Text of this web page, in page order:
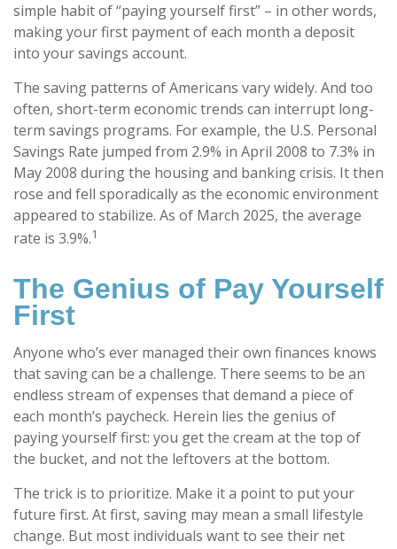
simple habit of “paying yourself first” – in other words,
making your first payment of each month a deposit
into your savings account.
The saving patterns of Americans vary widely. And too
often, short-term economic trends can interrupt long-
term savings programs. For example, the U.S. Personal
Savings Rate jumped from 2.9% in April 2008 to 7.3% in
May 2008 during the housing and banking crisis. It then
rose and fell sporadically as the economic environment
appeared to stabilize. As of March 2025, the average
rate is 3.9%.1
The Genius of Pay Yourself
First
Anyone who’s ever managed their own finances knows
that saving can be a challenge. There seems to be an
endless stream of expenses that demand a piece of
each month’s paycheck. Herein lies the genius of
paying yourself first: you get the cream at the top of
the bucket, and not the leftovers at the bottom.
The trick is to prioritize. Make it a point to put your
future first. At first, saving may mean a small lifestyle
change. But most individuals want to see their net